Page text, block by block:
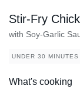
Stir-Fry
with Soy-Garlic
UNDER 30 MINUTES
What's cooking